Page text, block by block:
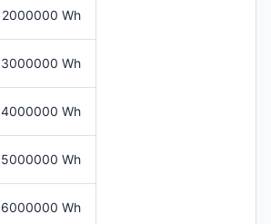
2000000 Wh
3000000 Wh
4000000 Wh
5000000 Wh
6000000 Wh